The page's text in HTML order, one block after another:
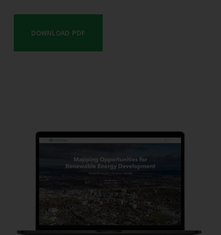
DOWNLOAD PDF